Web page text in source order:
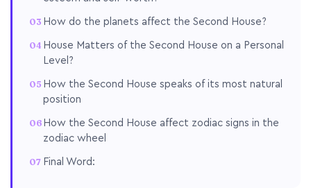
How do the planets affect the Second House?
House Matters of the Second House on a Personal
Level?
How the Second House speaks of its most natural
position
How the Second House affect zodiac signs in the
zodiac wheel
Final Word: